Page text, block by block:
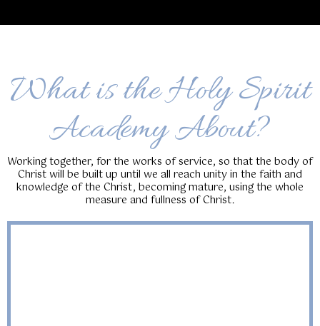
What is the Holy Spirit
Academy About?
Working together, for the works of service, so that the body of
Christ will be built up until we all reach unity in the faith and
knowledge of the Christ, becoming mature, using the whole
measure and fullness of Christ.